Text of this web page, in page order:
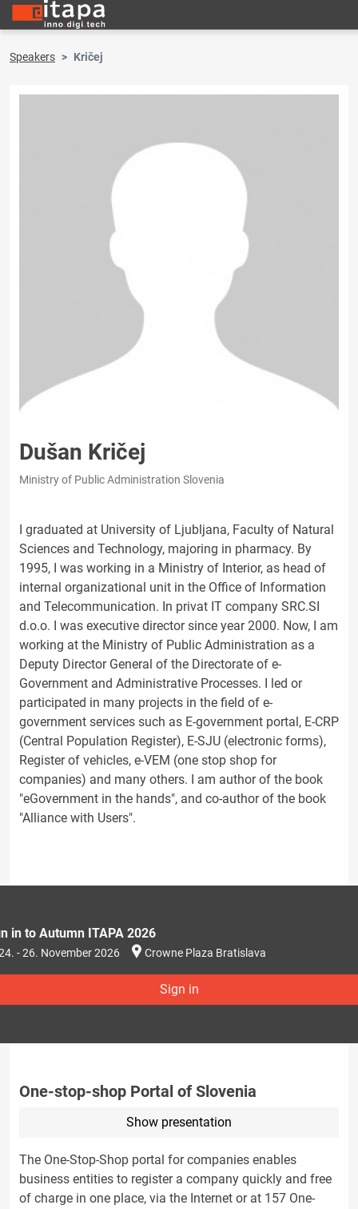
Speakers Kričej
Dušan Kričej
Ministry of Public Administration Slovenia
I graduated at University of Ljubljana, Faculty of Natural
Sciences and Technology, majoring in pharmacy. By
1995, I was working in a Ministry of Interior, as head of
internal organizational unit in the Office of Information
and Telecommunication. In privat IT company SRC.SI
d.o.o. I was executive director since year 2000. Now, I am
working at the Ministry of Public Administration as a
Deputy Director General of the Directorate of e-
Government and Administrative Processes. I led or
participated in many projects in the field of e-
government services such as E-government portal, E-CRP
(Central Population Register), E-SJU (electronic forms),
Register of vehicles, e-VEM (one stop shop for
companies) and many others. I am author of the book
"eGovernment in the hands", and co-author of the book
"Alliance with Users".
in to Autumn ITAPA 2026
- 26. November 2026 Crowne Plaza Bratislava
Sign in
One-stop-shop Portal of Slovenia
Show presentation
The One-Stop-Shop portal for companies enables
business entities to register a company quickly and free
of charge in one place, via the Internet or at 157 One-